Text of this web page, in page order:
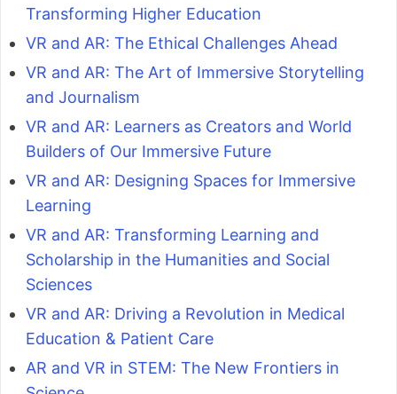
Transforming Higher Education
VR and AR: The Ethical Challenges Ahead
VR and AR: The Art of Immersive Storytelling
and Journalism
VR and AR: Learners as Creators and World
Builders of Our Immersive Future
VR and AR: Designing Spaces for Immersive
Learning
VR and AR: Transforming Learning and
Scholarship in the Humanities and Social
Sciences
VR and AR: Driving a Revolution in Medical
Education & Patient Care
AR and VR in STEM: The New Frontiers in